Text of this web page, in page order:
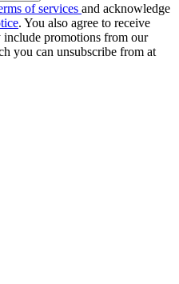
of services and acknowledge
. You also agree to receive
include promotions from our
you can unsubscribe from at